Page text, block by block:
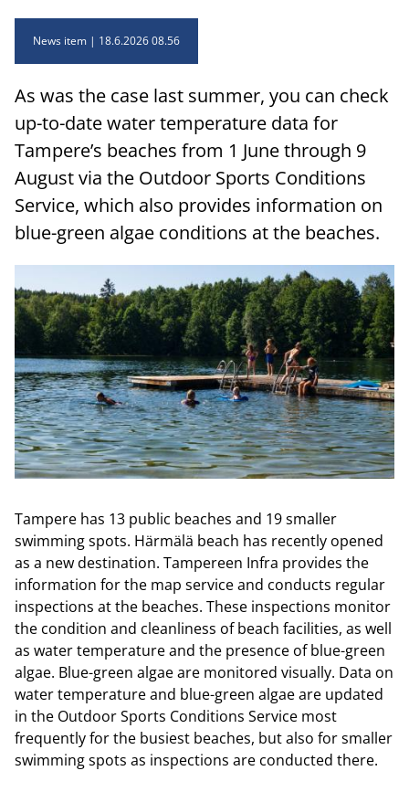
News item 18.6.2026 08.56
As was the case last summer, you can check
up-to-date water temperature data for
Tampere’s beaches from 1 June through 9
August via the Outdoor Sports Conditions
Service, which also provides information on
blue-green algae conditions at the beaches.
Tampere has 13 public beaches and 19 smaller
swimming spots. Härmälä beach has recently opened
as a new destination. Tampereen Infra provides the
information for the map service and conducts regular
inspections at the beaches. These inspections monitor
the condition and cleanliness of beach facilities, as well
as water temperature and the presence of blue-green
algae. Blue-green algae are monitored visually. Data on
water temperature and blue-green algae are updated
in the Outdoor Sports Conditions Service most
frequently for the busiest beaches, but also for smaller
swimming spots as inspections are conducted there.